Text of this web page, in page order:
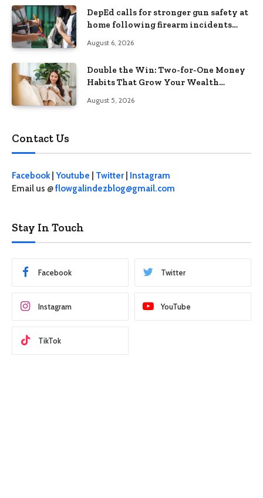
DepEd calls for stronger gun safety at
home following firearm incidents
August 6, 2026
Double the Win: Two-for-One Money
Habits That Grow Your Wealth
August 5, 2026
Contact Us
Facebook| Youtube Twitter
Instagram
Email us @flowgalindezblog@gmail.com
Stay In Touch
Facebook Twitter
Instagram YouTube
TikTok